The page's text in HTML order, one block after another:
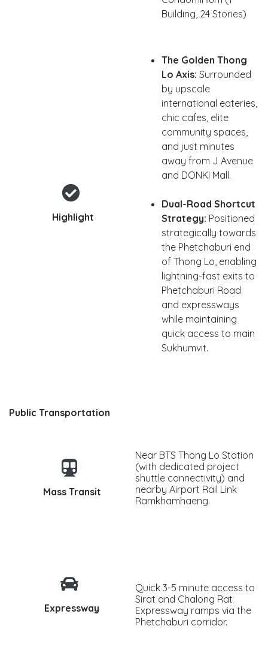
Building, 24 Stories)
Highlight
The Golden Thong
Lo Axis: Surrounded
by upscale
international eateries,
chic cafes, elite
community spaces,
and just minutes
away from J Avenue
and DONKI Mall.
Dual-Road Shortcut
Strategy: Positioned
strategically towards
the Phetchaburi end
of Thong Lo, enabling
lightning-fast exits to
Phetchaburi Road
and expressways
while maintaining
quick access to main
Sukhumvit.
Public Transportation
Mass Transit
Near BTS Thong Lo Station
(with dedicated project
shuttle connectivity) and
nearby Airport Rail Link
Ramkhamhaeng.
Expressway
Quick 3-5 minute access to
Sirat and Chalong Rat
Expressway ramps via the
Phetchaburi corridor.